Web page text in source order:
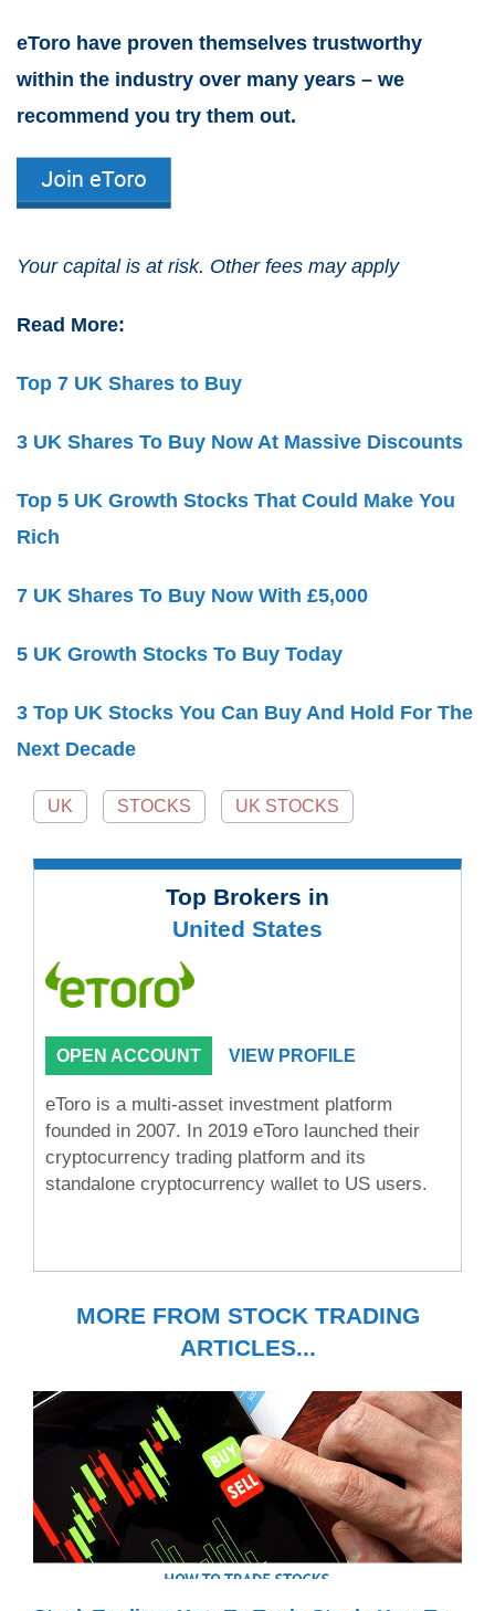
eToro have proven themselves trustworthy
within the industry over many years – we
recommend you try them out.
Your capital is at risk. Other fees may apply
Read More:
Top 7 UK Shares to Buy
3 UK Shares To Buy Now At Massive Discounts
Top 5 UK Growth Stocks That Could Make You
Rich
7 UK Shares To Buy Now With £5,000
5 UK Growth Stocks To Buy Today
3 Top UK Stocks You Can Buy And Hold For The
Next Decade
UK STOCKS UK STOCKS
Top Brokers in
United States
OPEN ACCOUNT VIEW PROFILE
eToro is a multi-asset investment platform
founded in 2007. In 2019 eToro launched their
cryptocurrency trading platform and its
standalone cryptocurrency wallet to US users.
MORE FROM STOCK TRADING
ARTICLES...